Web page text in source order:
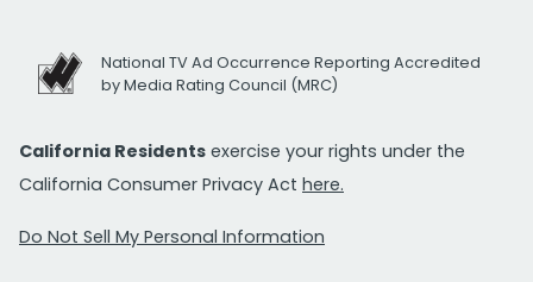
National TV Ad Occurrence Reporting Accredited
by Media Rating Council (MRC)
California Residents exercise your rights under the
California Consumer Privacy Act here.
Do Not Sell My Personal Information